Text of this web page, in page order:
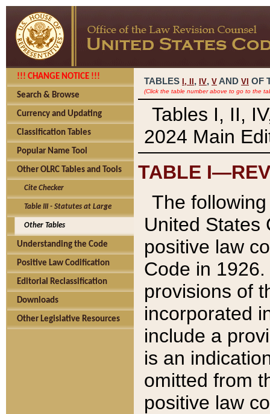
!!! CHANGE NOTICE !!!
Search & Browse
Currency and Updating
Classification Tables
Popular Name Tool
Other OLRC Tables and Tools
Cite Checker
Table III - Statutes at Large
Other Tables
Understanding the Code
Positive Law Codification
Editorial Reclassification
Downloads
Other Legislative Resources
TABLES I, , IV, V AND VI OF
(Click the table number above to go to the
Tables I, II,
2024 Main
TABLE
The
United States
positive law
Code in
provisions of
incorporated
include a
is an
omitted from
positive law